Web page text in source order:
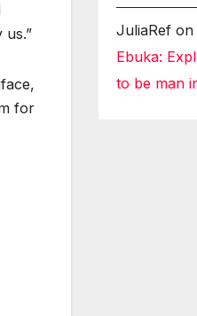
for
JuliaRefon
Ebuka:
to be man